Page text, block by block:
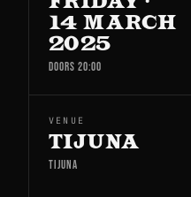
14 MARCH
2025
DOORS 20:00
VENUE
TIJUNA
TIJUNA